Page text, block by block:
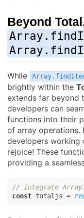
Beyond
While
brightly within the
extends far beyond
developers can
functions into their
of array operations.
developers working
rejoice! These
providing a
// Integrate
const totaljs =